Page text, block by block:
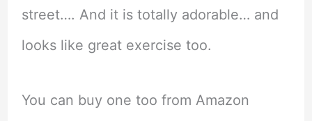
street…. And it is totally adorable… and
looks like great exercise too.
You can buy one too from Amazon